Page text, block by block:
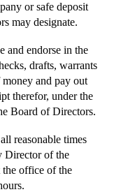
or safe deposit
may designate.
and endorse in the
drafts, warrants
and pay out
therefor, under the
Board of Directors.
reasonable times
Director of the
office of the